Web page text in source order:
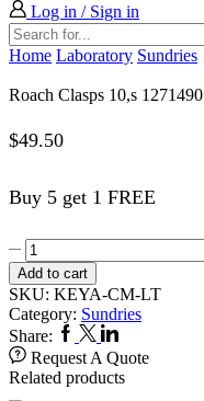
Log in / Sign in
Search
input
Home Laboratory Sundries
Roach Clasps 10,s 1271490
$49.50
Buy 5 get 1 FREE
Roach
Clasps
10,s
1271490
quantity
Add to cart
SKU: KEYA-CM-LT
Category: Sundries
Share: Facebook
TwitterLinkedin
Request A Quote
Related products